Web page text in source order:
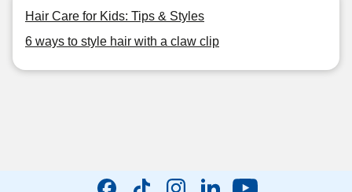
Hair Care for Kids: Tips & Styles
6 ways to style hair with a claw clip